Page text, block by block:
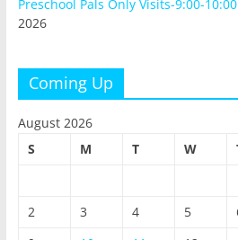
Preschool Pals Only Visits-9:00-
2026
Coming Up
August 2026
S
M T W
2
3 4 5